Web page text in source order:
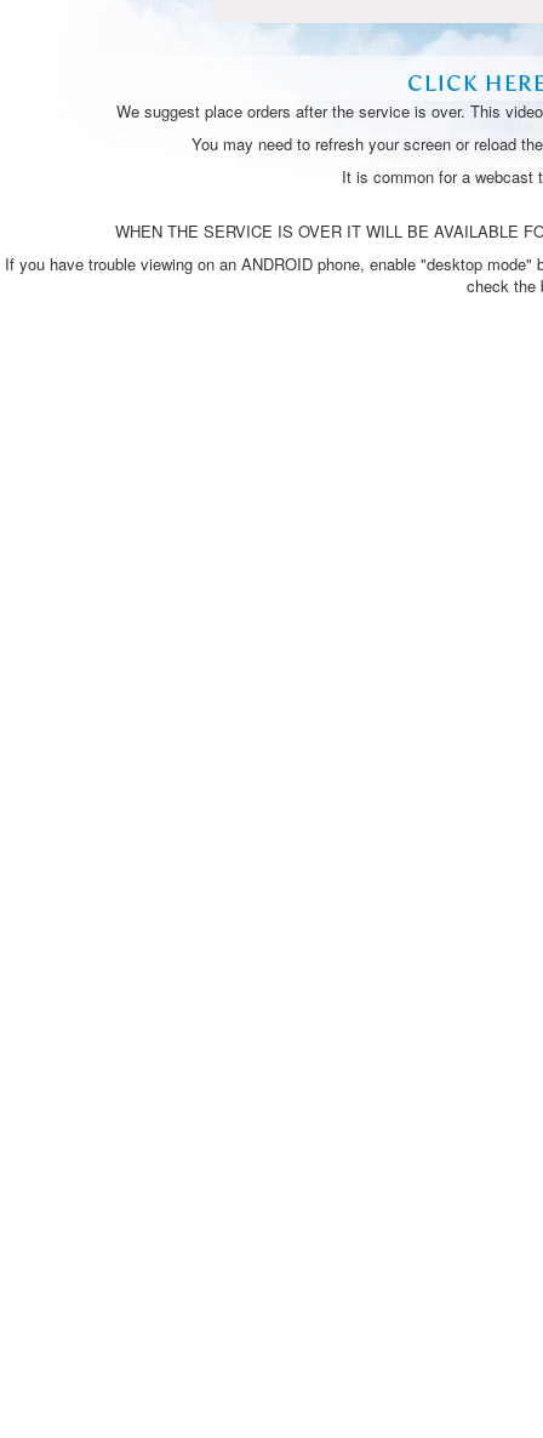
CLICK
We suggest place orders after the service is over. This
You may need to refresh your screen or reload
It is common for a webcast
WHEN THE SERVICE IS OVER IT WILL BE AVAILABLE
If you have trouble viewing on an ANDROID phone, enable "desktop
check the